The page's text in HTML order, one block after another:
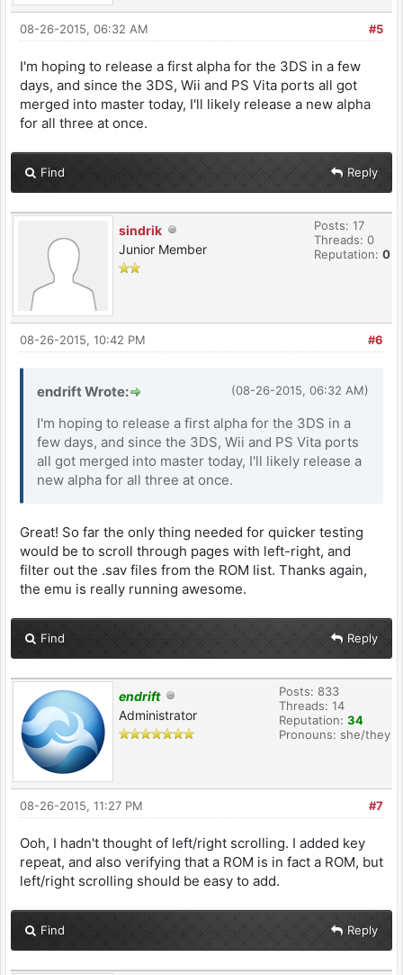
#5
08-26-2015, 06:32 AM
I'm hoping to release a first alpha for the 3DS in a few
days, and since the 3DS, Wii and PS Vita ports all got
merged into master today, I'll likely release a new alpha
for all three at once.
Find Reply
sindrik
Junior Member
Posts: 17
Threads: 0
Reputation: 0
#6
08-26-2015, 10:42 PM
(08-26-2015, 06:32 AM)
endrift Wrote:
I'm hoping to release a first alpha for the 3DS in a
few days, and since the 3DS, Wii and PS Vita ports
all got merged into master today, I'll likely release a
new alpha for all three at once.
Great! So far the only thing needed for quicker testing
would be to scroll through pages with left-right, and
filter out the .sav files from the ROM list. Thanks again,
the emu is really running awesome.
Find Reply
endrift
Administrator
Posts: 833
Threads: 14
Reputation: 34
Pronouns: she/they
#7
08-26-2015, 11:27 PM
Ooh, I hadn't thought of left/right scrolling. I added key
repeat, and also verifying that a ROM is in fact a ROM, but
left/right scrolling should be easy to add.
Find Reply